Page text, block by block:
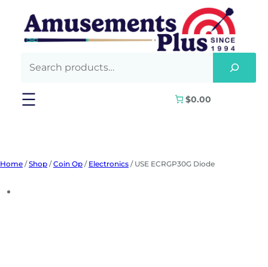
content
$0.00
Home /Shop /Coin Op / Electronics / USE ECRGP30G Diode